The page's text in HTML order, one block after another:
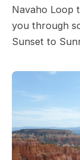
Navaho Loop
you through
Sunset to